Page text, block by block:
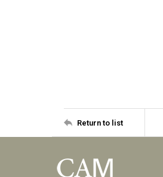
Return to list